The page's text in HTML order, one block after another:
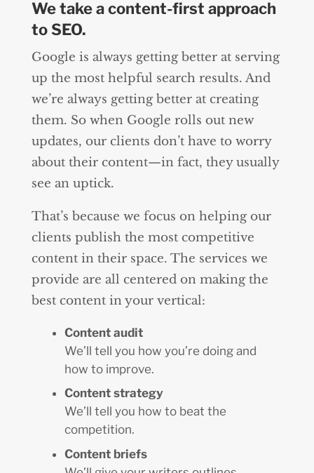
We take a content-first approach
to SEO.
Google is always getting better at serving
up the most helpful search results. And
we’re always getting better at creating
them. So when Google rolls out new
updates, our clients don’t have to worry
about their content—in fact, they usually
see an uptick.
That’s because we focus on helping our
clients publish the most competitive
content in their space. The services we
provide are all centered on making the
best content in your vertical:
Content audit
We’ll tell you how you’re doing and
how to improve.
Content strategy
We’ll tell you how to beat the
competition.
Content briefs